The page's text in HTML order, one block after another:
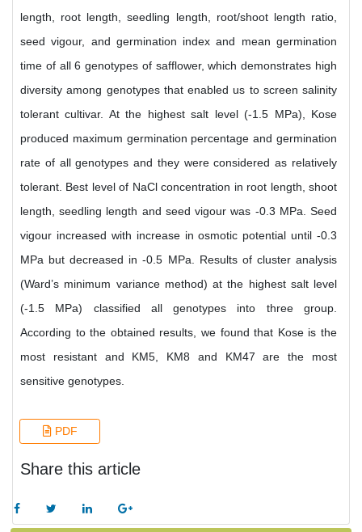
length, root length, seedling length, root/shoot length ratio,
seed vigour, and germination index and mean germination
time of all 6 genotypes of safflower, which demonstrates high
diversity among genotypes that enabled us to screen salinity
tolerant cultivar. At the highest salt level (-1.5 MPa), Kose
produced maximum germination percentage and germination
rate of all genotypes and they were considered as relatively
tolerant. Best level of NaCl concentration in root length, shoot
length, seedling length and seed vigour was -0.3 MPa. Seed
vigour increased with increase in osmotic potential until -0.3
MPa but decreased in -0.5 MPa. Results of cluster analysis
(Ward’s minimum variance method) at the highest salt level
(-1.5 MPa) classified all genotypes into three group.
According to the obtained results, we found that Kose is the
most resistant and KM5, KM8 and KM47 are the most
sensitive genotypes.
PDF
Share this article